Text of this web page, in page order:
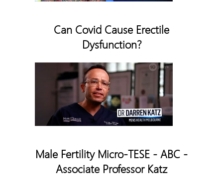
Can Covid Cause Erectile
Dysfunction?
Male Fertility Micro-TESE - ABC -
Associate Professor Katz